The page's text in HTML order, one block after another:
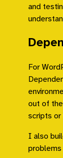
and
For
out of
scripts or
I also